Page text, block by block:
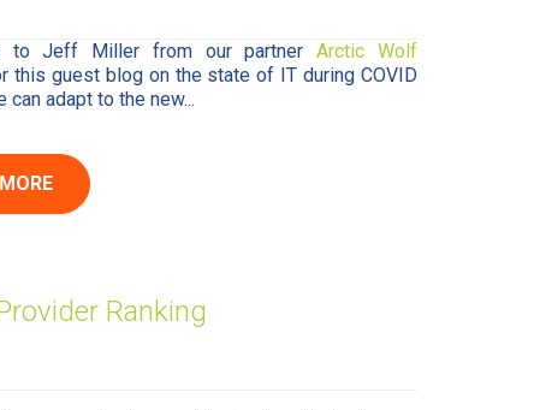
to Jeff Miller from our partnerArctic Wolf
this guest blog on the state of IT during COVID
can adapt to the new...
Ranking